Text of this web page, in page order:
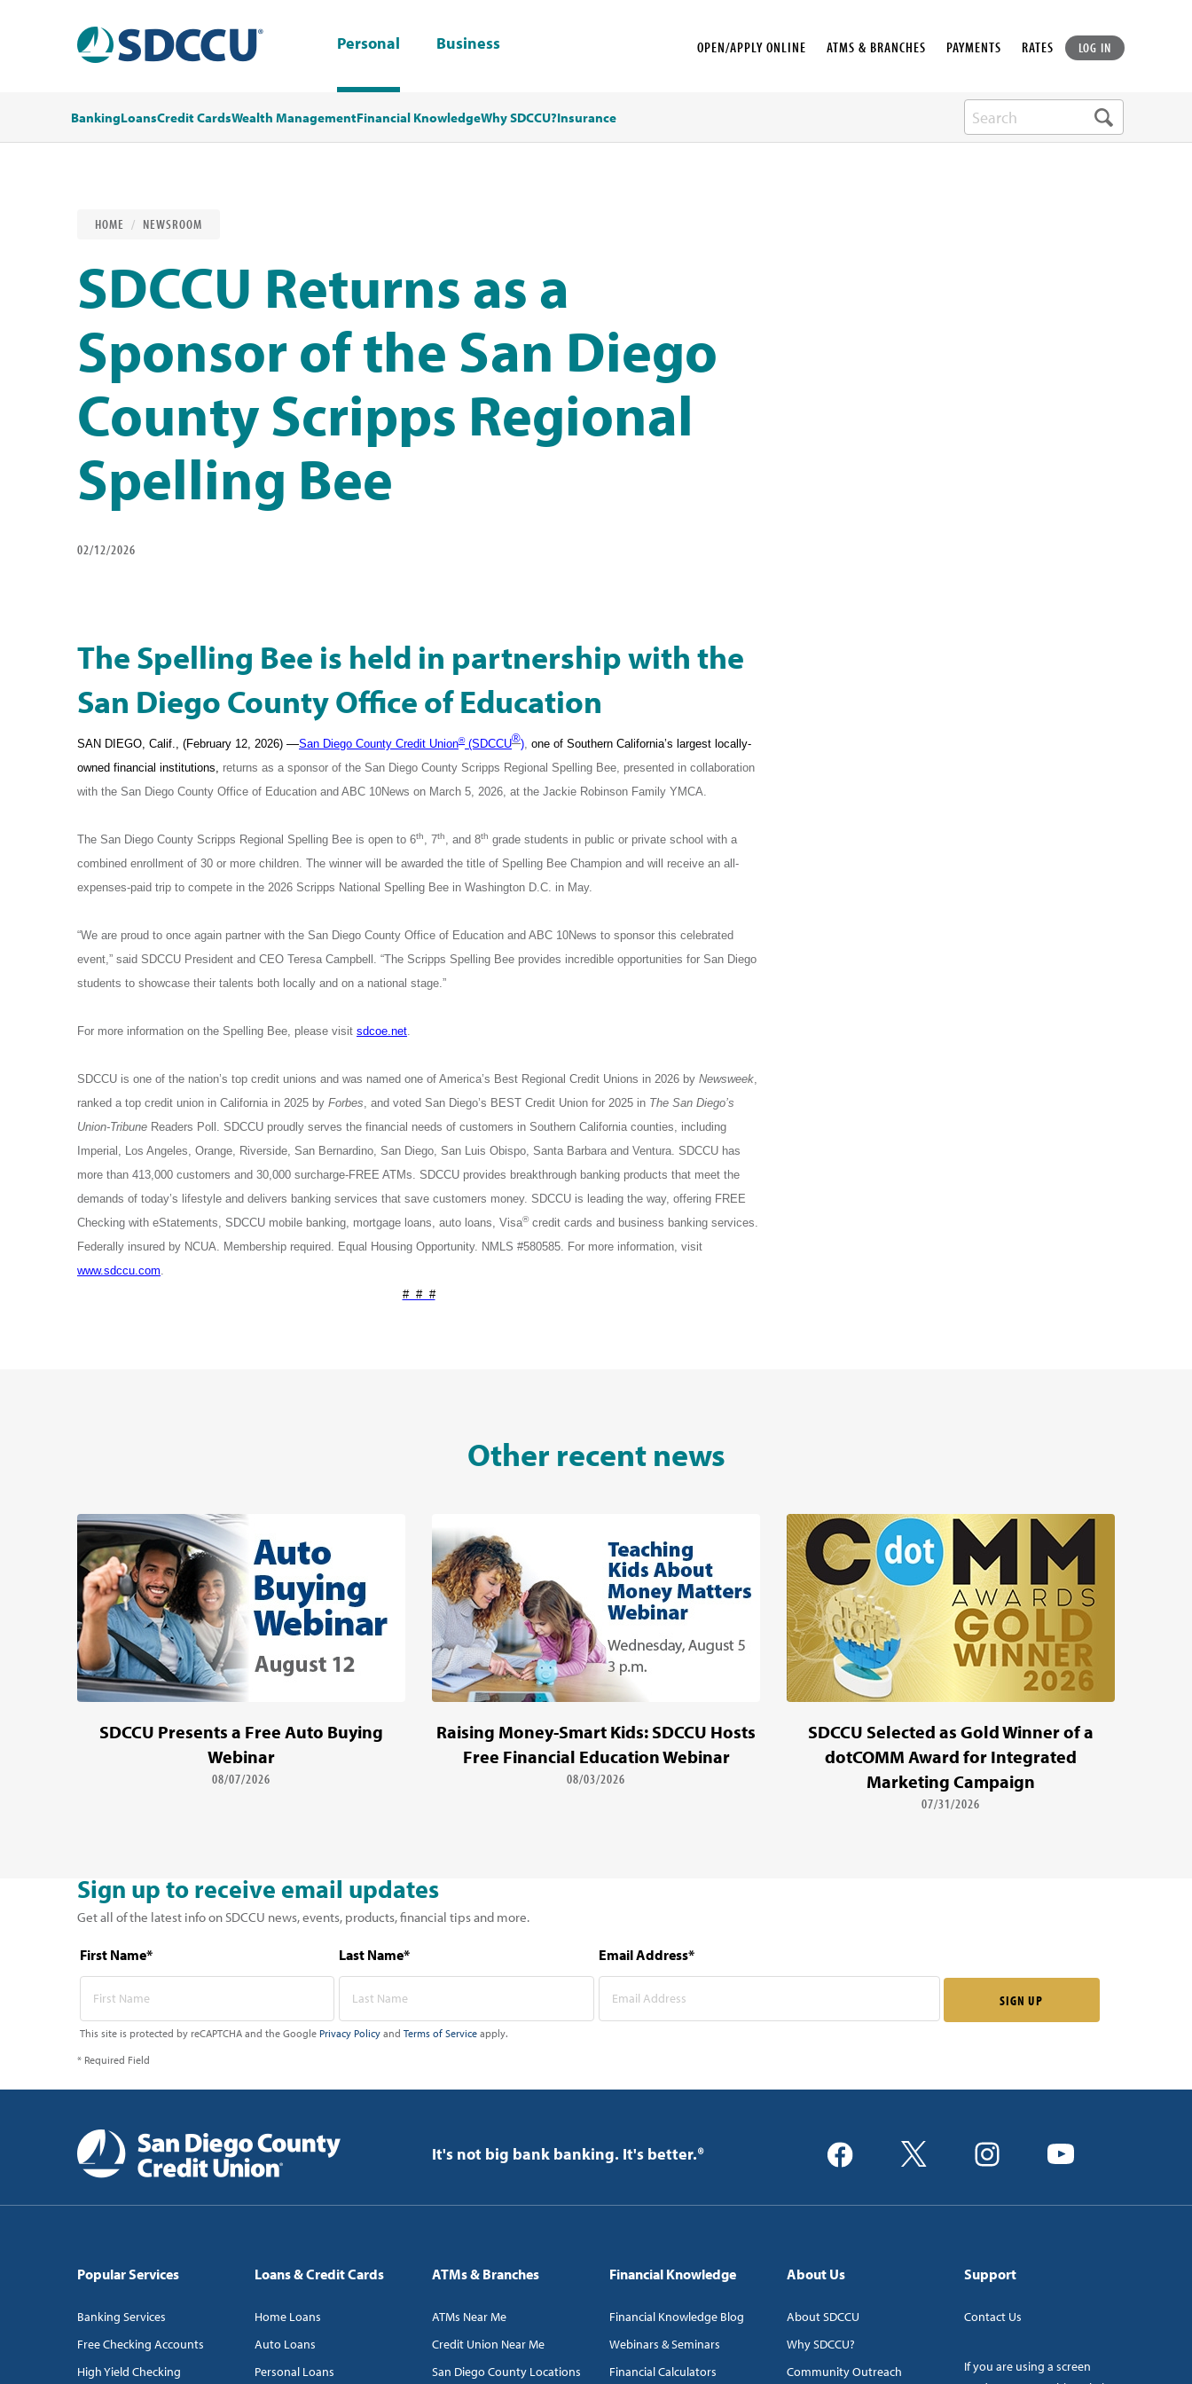
Personal Business OPEN/APPLY ONLINE ATMS & BRANCHES PAYMENTS RATES LOG IN
BankingLoansCredit CardsWealth ManagementFinancial KnowledgeWhy SDCCU?Insurance
HOME NEWSROOM
SDCCU Returns as a
Sponsor of the San Diego
County Scripps Regional
Spelling Bee
02/12/2026
The Spelling Bee is held in partnership with the
San Diego County Office of Education
SAN DIEGO, Calif., (February 12, 2026) —San Diego County Credit Union®(SDCCU®), one of Southern California’s largest locally-
owned financial institutions, returns as a sponsor of the San Diego County Scripps Regional Spelling Bee, presented in collaboration
with the San Diego County Office of Education and ABC 10News on March 5, 2026, at the Jackie Robinson Family YMCA.
The San Diego County Scripps Regional Spelling Bee is open to 6th, 7th, and 8th grade students in public or private school with a
combined enrollment of 30 or more children. The winner will be awarded the title of Spelling Bee Champion and will receive an all-
expenses-paid trip to compete in the 2026 Scripps National Spelling Bee in Washington D.C. in May.
“We are proud to once again partner with the San Diego County Office of Education and ABC 10News to sponsor this celebrated
event,” said SDCCU President and CEO Teresa Campbell. “The Scripps Spelling Bee provides incredible opportunities for San Diego
students to showcase their talents both locally and on a national stage.”
For more information on the Spelling Bee, please visit sdcoe.net.
SDCCU is one of the nation’s top credit unions and was named one of America’s Best Regional Credit Unions in 2026 by Newsweek,
ranked a top credit union in California in 2025 by Forbes, and voted San Diego’s BEST Credit Union for 2025 in The San Diego’s
Union-Tribune Readers Poll. SDCCU proudly serves the financial needs of customers in Southern California counties, including
Imperial, Los Angeles, Orange, Riverside, San Bernardino, San Diego, San Luis Obispo, Santa Barbara and Ventura. SDCCU has
more than 413,000 customers and 30,000 surcharge-FREE ATMs. SDCCU provides breakthrough banking products that meet the
demands of today’s lifestyle and delivers banking services that save customers money. SDCCU is leading the way, offering FREE
Checking with eStatements, SDCCU mobile banking, mortgage loans, auto loans, Visa®credit cards and business banking services.
Federally insured by NCUA. Membership required. Equal Housing Opportunity. NMLS #580585. For more information, visit
www.sdccu.com.
# # #
Other recent news
SDCCU Presents a Free Auto Buying
Webinar
08/07/2026
Raising Money-Smart Kids: SDCCU Hosts
Free Financial Education Webinar
08/03/2026
SDCCU Selected as Gold Winner of a
dotCOMM Award for Integrated
Marketing Campaign
07/31/2026
Sign up to receive email updates
Get all of the latest info on SDCCU news, events, products, financial tips and more.
First Name* Last Name* Email Address*
This site is protected by reCAPTCHA and the Google Privacy Policy and Terms of Service apply.
* Required Field
It's not big bank banking. It's better.®
Popular Services
Banking Services
Free Checking Accounts
High Yield Checking
Loans & Credit Cards
Home Loans
Auto Loans
Personal Loans
ATMs & Branches
ATMs Near Me
Credit Union Near Me
San Diego County Locations
Financial Knowledge
Financial Knowledge Blog
Webinars & Seminars
Financial Calculators
About Us
About SDCCU
Why SDCCU?
Community Outreach
Support
Contact Us
If you are using a screen